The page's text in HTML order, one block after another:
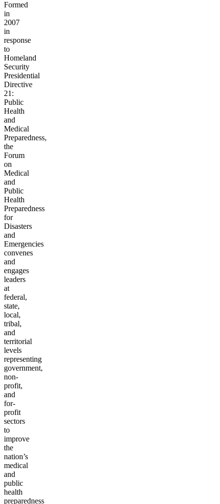
Formed
in
2007
in
response
to
Homeland
Security
Presidential
Directive
21:
Public
Health
and
Medical
Preparedness,
the
Forum
on
Medical
and
Public
Health
Preparedness
for
Disasters
and
Emergencies
convenes
and
engages
leaders
at
federal,
state,
local,
tribal,
and
territorial
levels
representing
government,
non-
profit,
and
for-
profit
sectors
to
improve
the
nation’s
medical
and
public
health
preparedness